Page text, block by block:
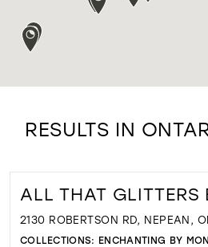
RESULTS IN
ALL THAT GLITTERS
2130 ROBERTSON RD, NEPEAN,
COLLECTIONS: ENCHANTING BY